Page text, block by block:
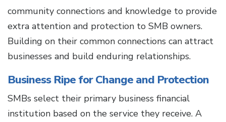
community connections and knowledge to provide
extra attention and protection to SMB owners.
Building on their common connections can attract
businesses and build enduring relationships.
Business Ripe for Change and Protection
SMBs select their primary business financial
institution based on the service they receive. A